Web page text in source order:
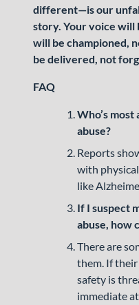
different—is our
story. Your voice will
will be championed,
be delivered, not
FAQ
Who’s
abuse?
Reports
with
like
If I suspect
abuse, how
There are
them. If
safety is
immediate